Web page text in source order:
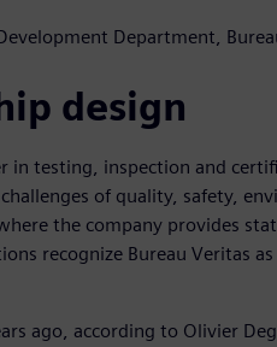
Department,
design
in testing, inspection and
of quality, safety,
the company provides
recognize Bureau Veritas
ago, according to Olivier